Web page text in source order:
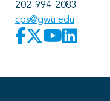
202-994-2083
cps@gwu.edu